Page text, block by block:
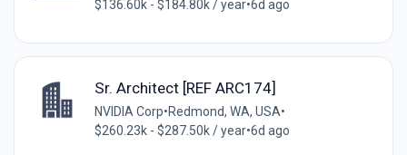
$136.60k - $184.80k / year•6d ago
Sr. Architect [REF ARC174]
NVIDIA Corp•Redmond, WA, USA•
$260.23k - $287.50k / year•6d ago